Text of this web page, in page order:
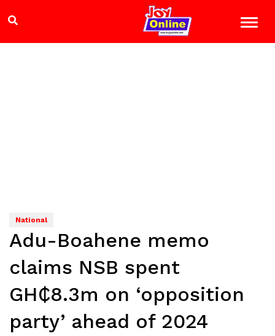
National
Adu-Boahene memo
claims NSB spent
GH₵8.3m on ‘opposition
party’ ahead of 2024